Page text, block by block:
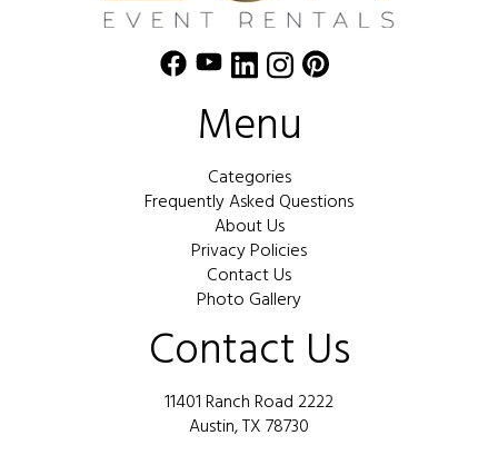
Menu
Categories
Frequently Asked Questions
About Us
Privacy Policies
Contact Us
Photo Gallery
Contact Us
11401 Ranch Road 2222
Austin, TX 78730